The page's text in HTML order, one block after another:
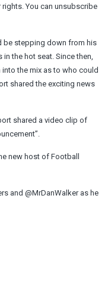
You can unsubscribe
be stepping down from his
the hot seat. Since then,
the mix as to who could
shared the exciting news
shared a video clip of
new host of Football
and @MrDanWalker as he